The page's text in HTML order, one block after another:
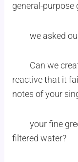
general-purpose
we asked
Can we
reactive that it
notes of your
your fine
filtered water?